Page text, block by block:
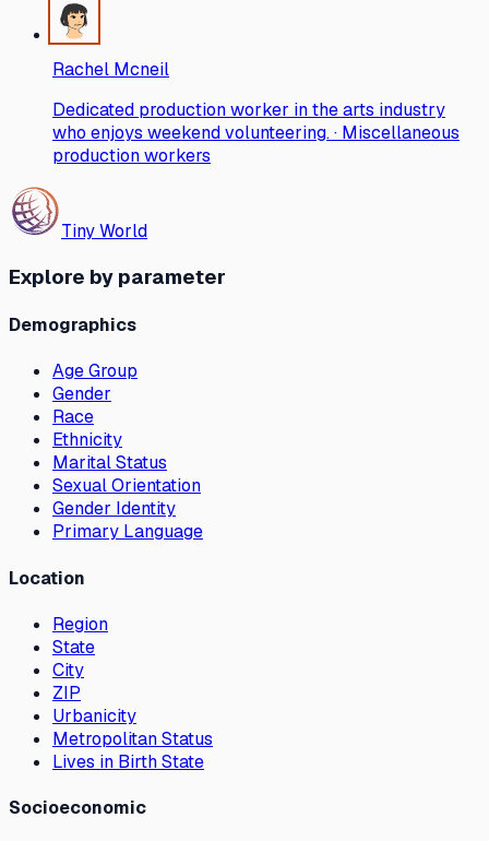
Rachel Mcneil
Dedicated production worker in the arts industry
who enjoys weekend volunteering. · Miscellaneous
production workers
Tiny World
Explore by parameter
Demographics
Age Group
Gender
Race
Ethnicity
Marital Status
Sexual Orientation
Gender Identity
Primary Language
Location
Region
State
City
ZIP
Urbanicity
Metropolitan Status
Lives in Birth State
Socioeconomic